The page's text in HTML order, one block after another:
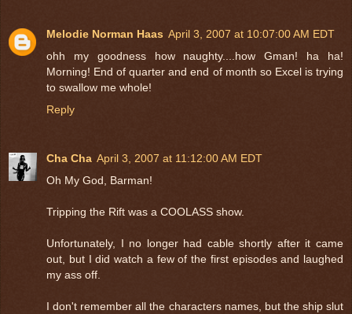
Melodie Norman Haas April 3, 2007 at 10:07:00 AM EDT
ohh my goodness how naughty....how Gman! ha ha!
Morning! End of quarter and end of month so Excel is trying
to swallow me whole!
Reply
Cha Cha April 3, 2007 at 11:12:00 AM EDT
Oh My God, Barman!
Tripping the Rift was a COOLASS show.
Unfortunately, I no longer had cable shortly after it came
out, but I did watch a few of the first episodes and laughed
my ass off.
I don't remember all the characters names, but the ship slut